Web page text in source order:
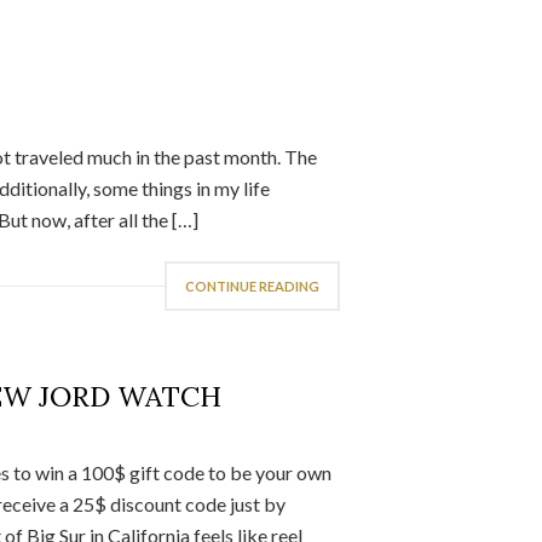
traveled much in the past month. The
some things in my life
now, after all the […]
CONTINUE READING
JORD WATCH
win a 100$ gift code to be your own
a 25$ discount code just by
Big Sur in California feels like reel